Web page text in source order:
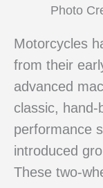
Photo
Motorcycles
from their
advanced
classic, hand-
performance
introduced
These two-